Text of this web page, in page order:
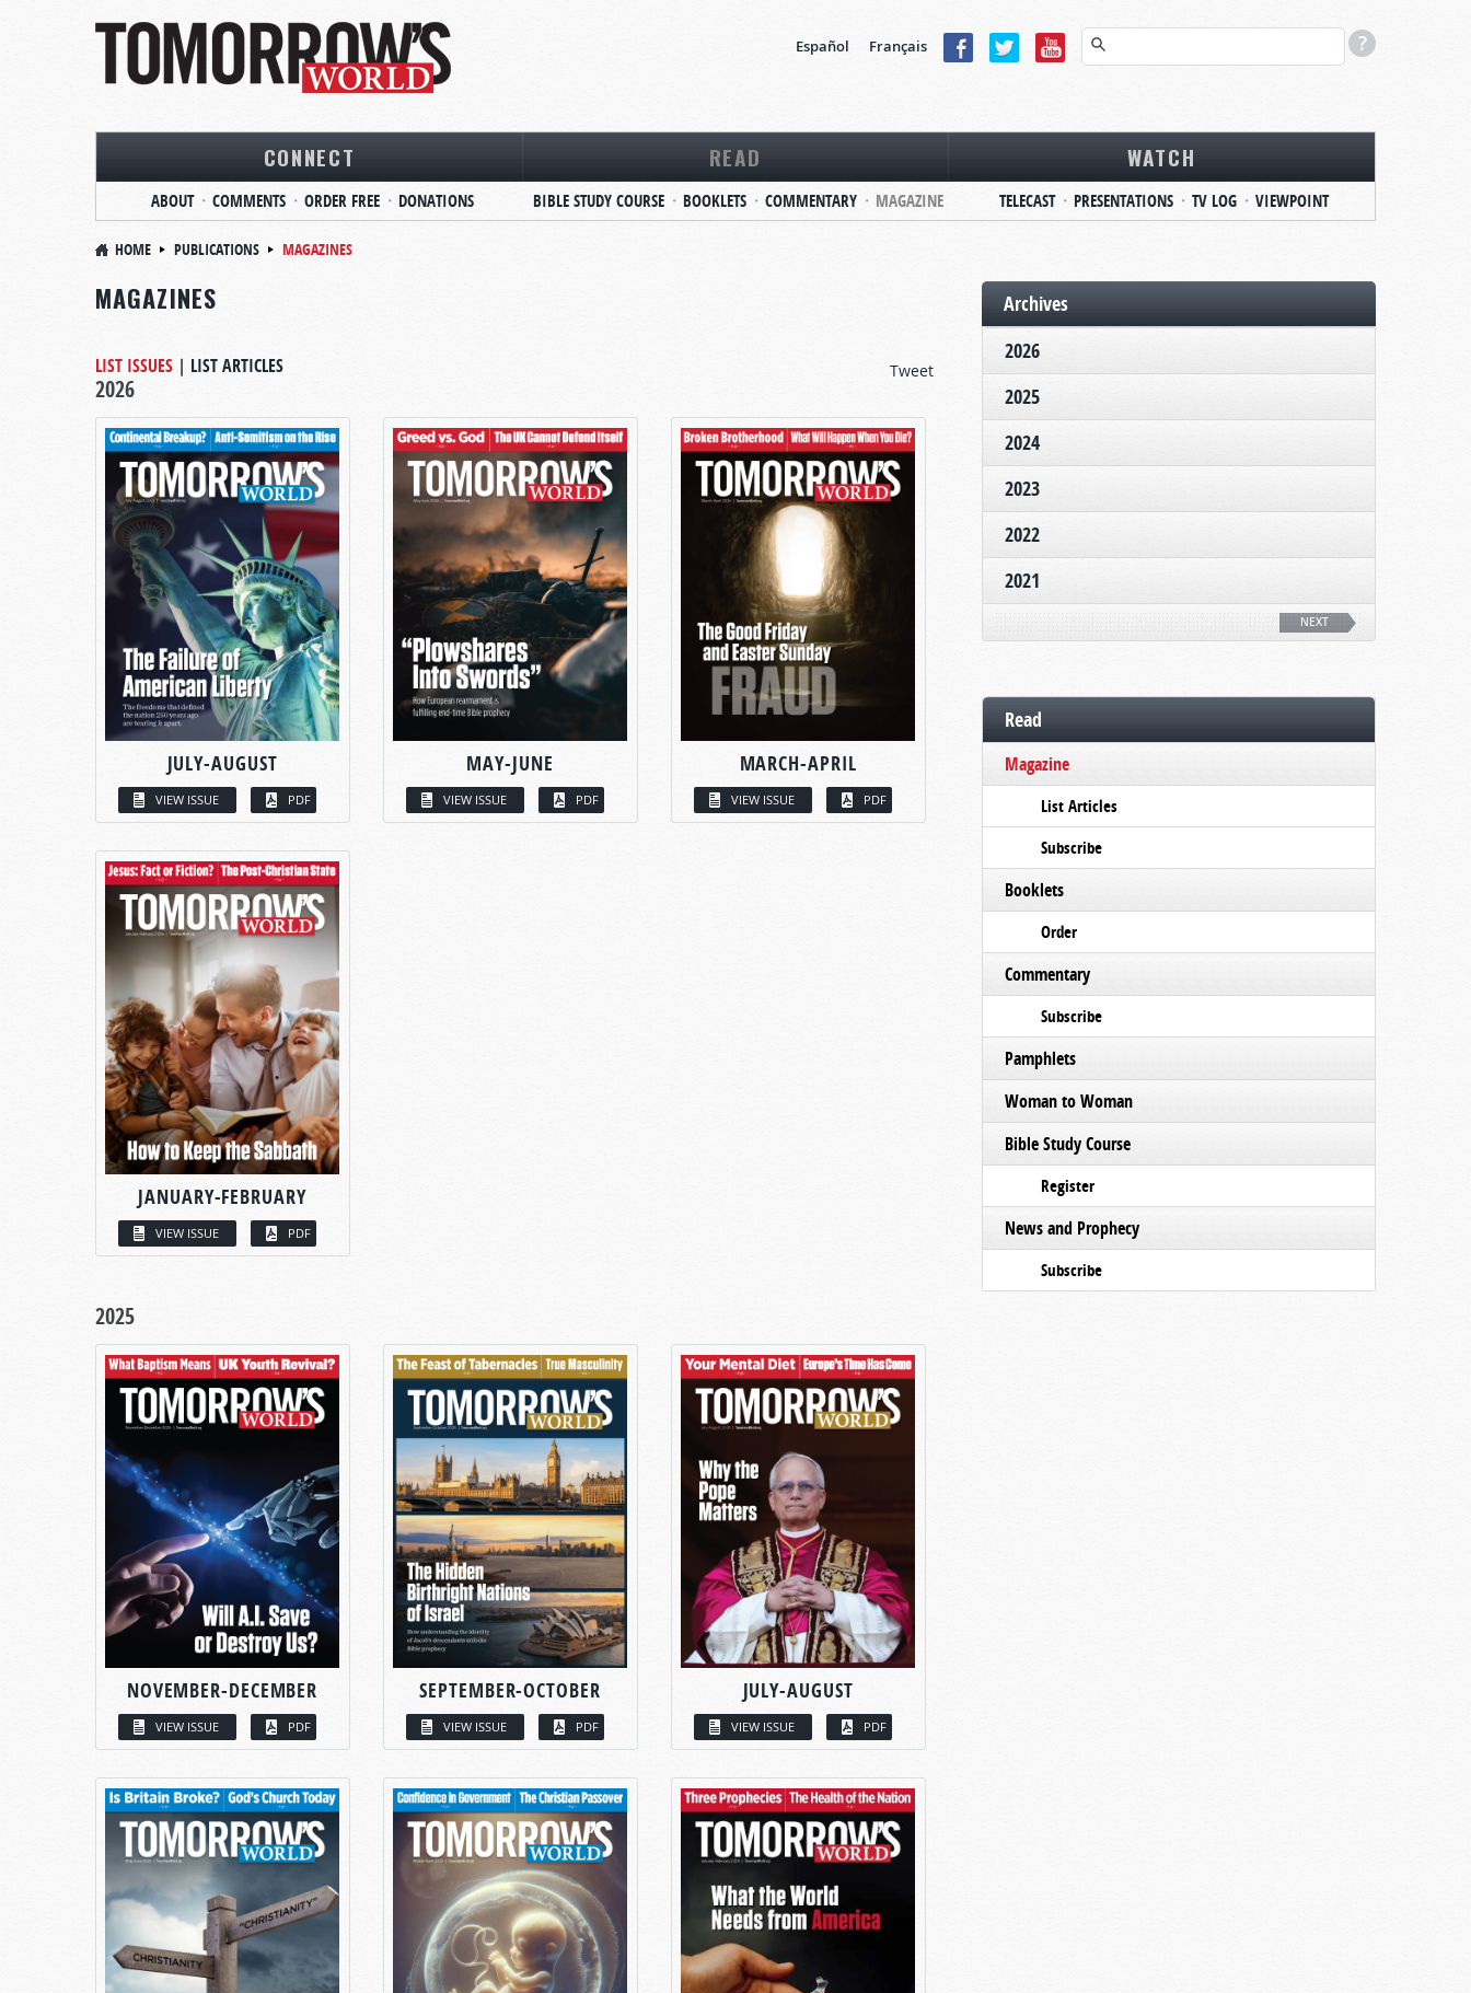
Español Français
CONNECT
ABOUT COMMENTS ORDER FREE DONATIONS
READ
BIBLE STUDY COURSE BOOKLETS COMMENTARY MAGAZINE
WATCH
TELECAST PRESENTATIONS TV LOG VIEWPOINT
HOME PUBLICATIONS MAGAZINES
MAGAZINES
Tweet
LIST ISSUES | LIST ARTICLES
2026
JULY-AUGUST
VIEW ISSUE PDF
MAY-JUNE
VIEW ISSUE PDF
MARCH-APRIL
VIEW ISSUE PDF
JANUARY-FEBRUARY
VIEW ISSUE PDF
2025
NOVEMBER-DECEMBER
VIEW ISSUE PDF
SEPTEMBER-OCTOBER
VIEW ISSUE PDF
JULY-AUGUST
VIEW ISSUE PDF
Archives
2026
2025
2024
2023
2022
2021
NEXT
Read
Magazine
List Articles
Subscribe
Booklets
Order
Commentary
Subscribe
Pamphlets
Woman to Woman
Bible Study Course
Register
News and Prophecy
Subscribe